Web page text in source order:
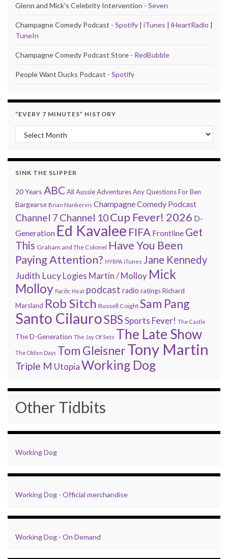
Glenn and Mick's Celebrity Intervention - Seven
Champagne Comedy Podcast - Spotify | iTunes | iHeartRadio |
TuneIn
Champagne Comedy Podcast Store - RedBubble
People Want Ducks Podcast - Spotify
“EVERY 7 MINUTES” HISTORY
“Every 7 Minutes” history
SINK THE SLIPPER
20 Years ABCAll Aussie AdventuresAny Questions For Ben
Bargearse Brian Nankervis Champagne Comedy Podcast
Channel 7 Channel 10Cup Fever! 2026 D-
Generation Ed Kavalee FIFA Frontline Get
This Graham and The Colonel Have You Been
Paying Attention? HYBPA iTunes Jane Kennedy
Judith Lucy Logies Martin / Molloy Mick
Molloy Pacific Heat podcast radio ratingsRichard
Marsland Rob Sitch Russell Coight Sam Pang
Santo CilauroSBSSports Fever! The Castle
The D-Generation The Joy Of Sets The Late Show
The Olden Days Tom GleisnerTony Martin
Triple M UtopiaWorking Dog
Other Tidbits
Working Dog
Working Dog - Official merchandise
Working Dog - On Demand